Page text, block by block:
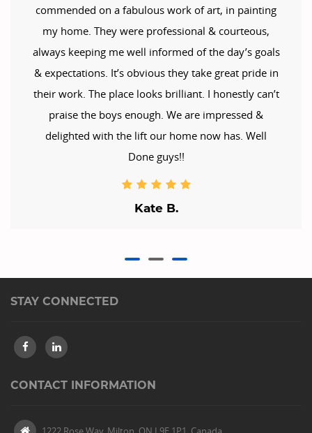
commended on a fabulous work of art, in painting
my home. They were professional & courteous,
always keeping me well informed of the day’s goals
& expectations. It’s obvious they take great pride in
their work. The place looks brilliant. I honestly can’t
praise the boys enough. We are impressed &
delighted with the lift our home now has. Well
Done guys!!
Kate B.
STAY CONNECTED
CONTACT INFORMATION